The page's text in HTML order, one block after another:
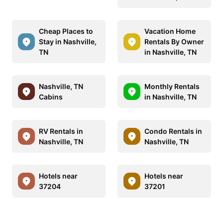
Cheap Places to
Stay in Nashville,
TN
Vacation Home
Rentals By Owner
in Nashville, TN
Nashville, TN
Cabins
Monthly Rentals
in Nashville, TN
RV Rentals in
Nashville, TN
Condo Rentals in
Nashville, TN
Hotels near
37204
Hotels near
37201